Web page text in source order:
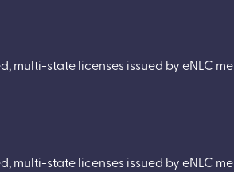
multi-state licenses issued by eNLC
multi-state licenses issued by eNLC